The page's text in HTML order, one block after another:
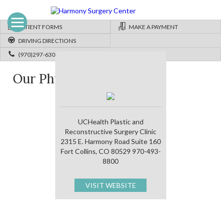
PATIENT FORMS
MAKE A PAYMENT
DRIVING DIRECTIONS
(970)297-6300
Our Physicians
UCHealth Plastic and
Reconstructive Surgery Clinic
2315 E. Harmony Road Suite 160
Fort Collins, CO 80529 970-493-
8800
VISIT WEBSITE